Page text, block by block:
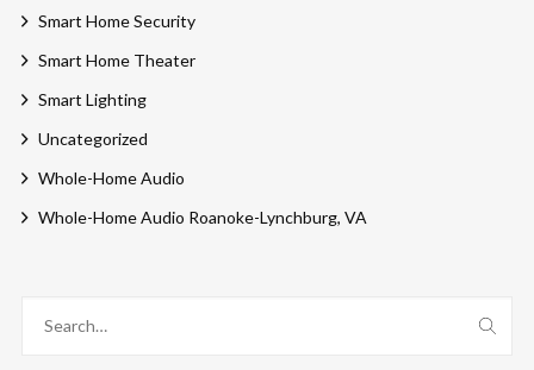
Smart Home Security
Smart Home Theater
Smart Lighting
Uncategorized
Whole-Home Audio
Whole-Home Audio Roanoke-Lynchburg, VA